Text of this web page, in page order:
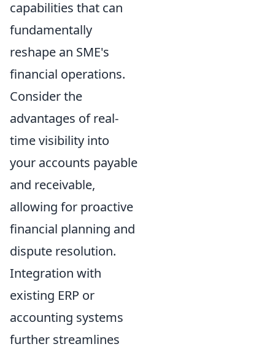
capabilities that can
fundamentally
reshape an SME's
financial operations.
Consider the
advantages of real-
time visibility into
your accounts payable
and receivable,
allowing for proactive
financial planning and
dispute resolution.
Integration with
existing ERP or
accounting systems
further streamlines